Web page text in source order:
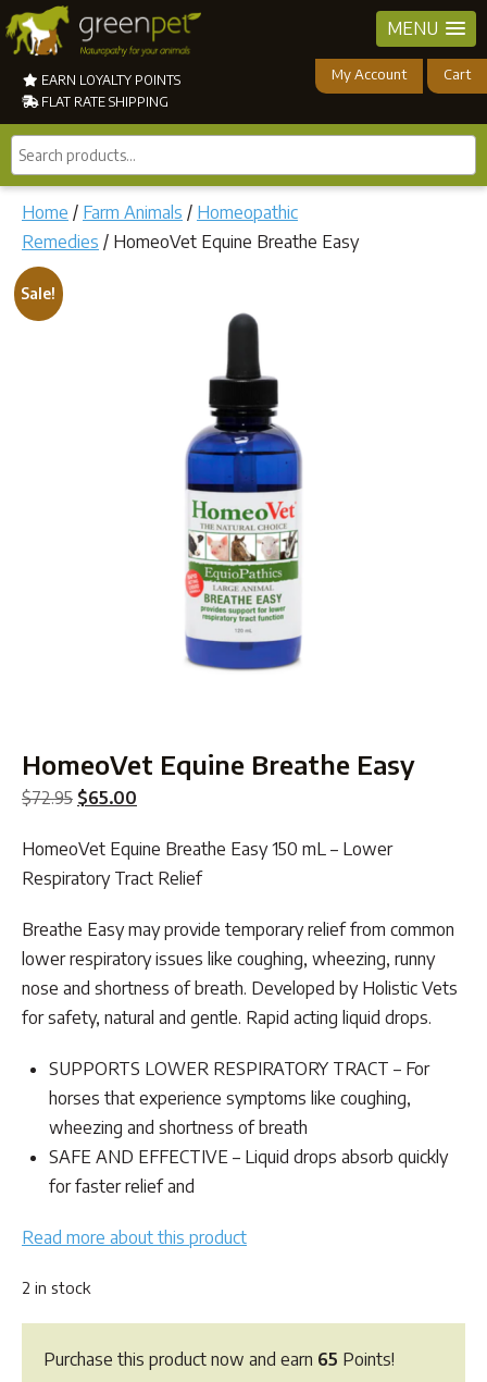
MENU
EARN LOYALTY POINTS
FLAT RATE SHIPPING
My Account Cart
Search
products...
Home / Farm Animals / Homeopathic
Remedies / HomeoVet Equine Breathe Easy
Sale!
HomeoVet Equine Breathe Easy
$72.95 Original
was:
$72.95.
$65.00
is:
$65.00.
HomeoVet Equine Breathe Easy 150 mL – Lower
Respiratory Tract Relief
Breathe Easy may provide temporary relief from common
lower respiratory issues like coughing, wheezing, runny
nose and shortness of breath. Developed by Holistic Vets
for safety, natural and gentle. Rapid acting liquid drops.
SUPPORTS LOWER RESPIRATORY TRACT – For
horses that experience symptoms like coughing,
wheezing and shortness of breath
SAFE AND EFFECTIVE – Liquid drops absorb quickly
for faster relief and
Read more about this product
2 in stock
Purchase this product now and earn 65 Points!